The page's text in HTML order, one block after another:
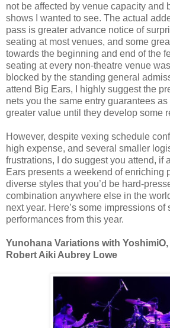
not be affected by venue capacity and
shows I wanted to see. The actual
pass is greater advance notice of
seating at most venues, and some
towards the beginning and end of the
seating at every non-theatre venue
blocked by the standing general
attend Big Ears, I highly suggest the
nets you the same entry guarantees
greater value until they develop some
However, despite vexing schedule
high expense, and several smaller
frustrations, I do suggest you attend, if
Ears presents a weekend of enriching
diverse styles that you’d be hard-
combination anywhere else in the
next year. Here’s some impressions of
performances from this year.
Yunohana Variations with YoshimiO,
Robert Aiki Aubrey Lowe